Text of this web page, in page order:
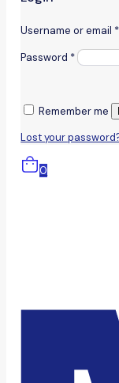
Username or email *
Password *
Remember me
Lost your
0